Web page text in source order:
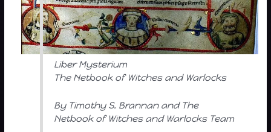
Liber Mysterium
The Netbook of Witches and Warlocks
By Timothy S. Brannan and The
Netbook of Witches and Warlocks Team